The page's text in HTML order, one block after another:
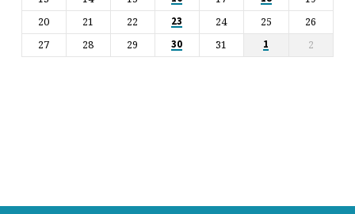
20
21 22 23 24 25
26
27
28 29 30 31 1 2